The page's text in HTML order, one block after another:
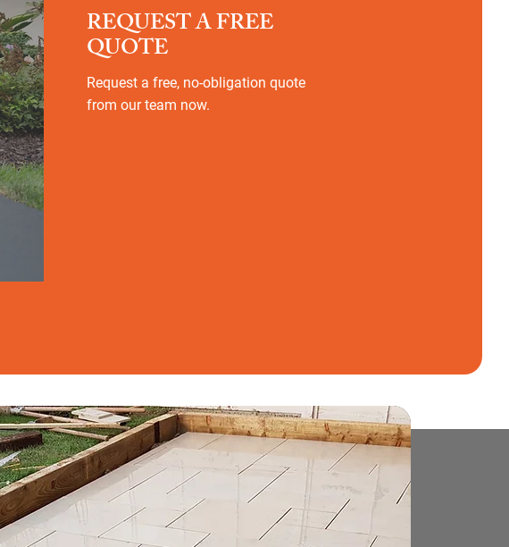
REQUEST A FREE
QUOTE
Request a free, no-obligation quote
from our team now.